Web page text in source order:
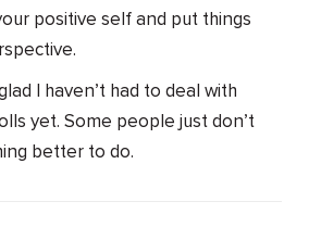
positive self and put things
glad I haven’t had to deal with
yet. Some people just don’t
better to do.